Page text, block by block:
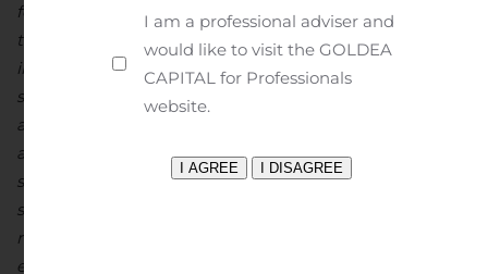
forward-looking statements, there may be other factors
that cause results not to be as anticipated, estimated or
intended. There can be no assurance that such
statements will prove to be accurate, as actual results
and future events could differ materially from those
anticipated in such statements. Accordingly, readers
should not place undue reliance on forward-looking
statements. North Arrow undertakes no obligation or
responsibility to update forward-looking statements,
except as required by law.
I am a professional adviser and
would like to visit the GOLDEA
CAPITAL for Professionals
website.